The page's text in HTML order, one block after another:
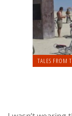
TALES FROM